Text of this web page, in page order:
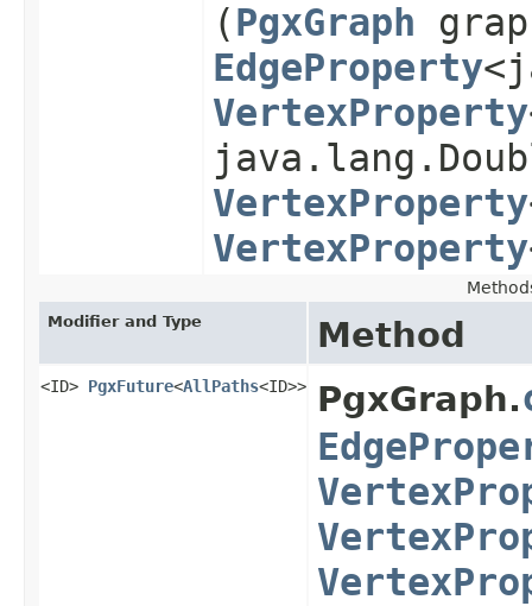
(PgxGraph
EdgeProperty
VertexProperty
VertexProperty
VertexProperty
Modifier and Type Method
<ID> PgxFuture<AllPaths<ID>> PgxGraph.